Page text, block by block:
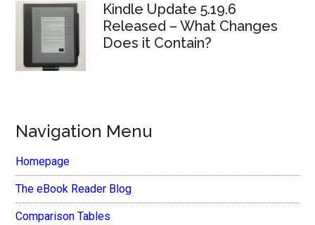
Kindle Update 5.19.6
Released – What Changes
Does it Contain?
Navigation Menu
Homepage
The eBook Reader Blog
Comparison Tables